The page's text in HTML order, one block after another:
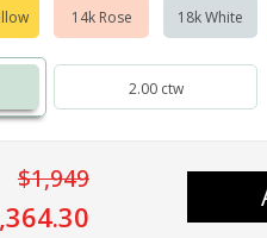
14k Rose 18k White
2.00 ctw
$1,949